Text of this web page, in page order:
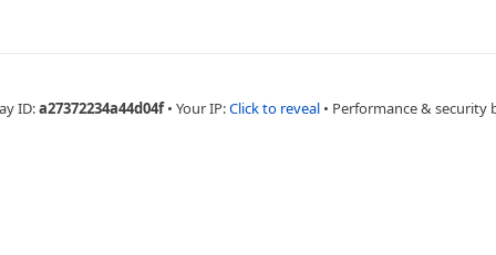
ID:a27372234a44d04f • Your IP:Click to reveal • Performance & security